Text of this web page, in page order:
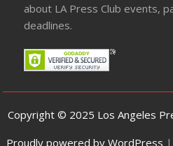
about LA Press Club events,
deadlines.
Copyright © 2025 Los Angeles
Proudly powered by WordPress |